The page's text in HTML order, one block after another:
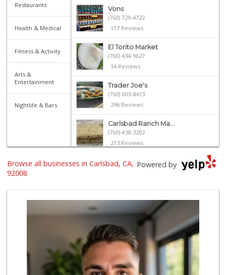
Restaurants
Health & Medical
Fitness & Activity
Arts &
Entertainment
Nightlife & Bars
Vons
(760) 729-4722
117 Reviews
El Torito Market
(760) 434-9627
14 Reviews
Trader Joe's
(760) 603-8473
296 Reviews
Carlsbad Ranch Ma...
(760) 438-3202
213 Reviews
Sprouts Farmers M...
Harvest Market at...
(760) 704-8333
Trader Joe's
(760) 433-9994
314 Reviews
Powered by
Browse all businesses in Carlsbad, CA,
92008